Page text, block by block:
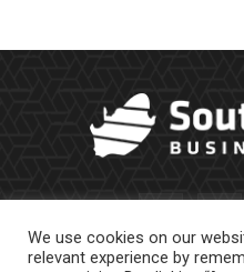
We use cookies on our
relevant experience by